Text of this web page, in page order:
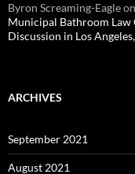
Byron Screaming-Eagleon
Municipal Bathroom Law
Discussion in Los
ARCHIVES
September 2021
August 2021